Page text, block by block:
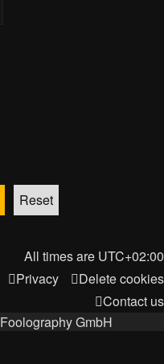
All times are UTC+02:00
Delete cookies
Privacy
Contact us
Foolography GmbH